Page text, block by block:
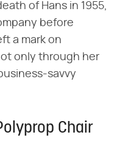
of Hans in 1955,
before
a mark on
only through her
savvy
Chair